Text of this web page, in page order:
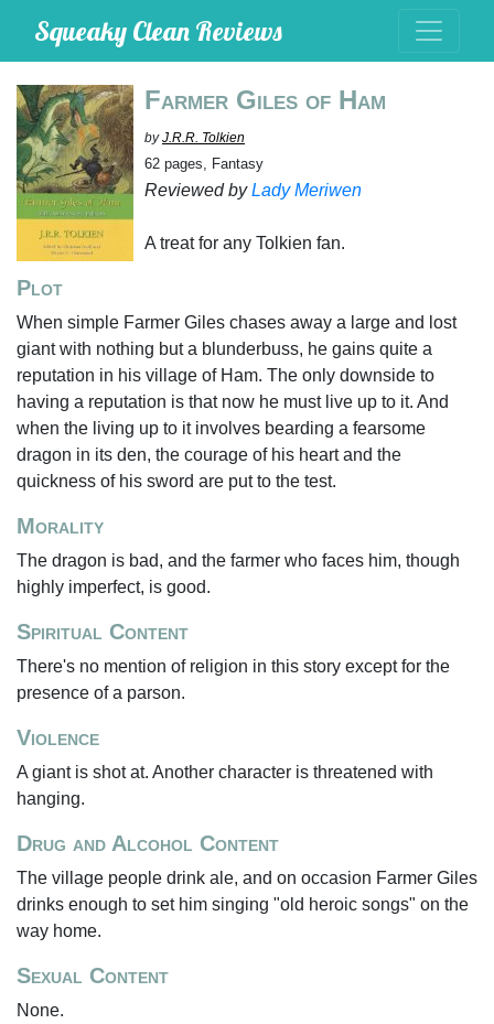
Squeaky Clean Reviews
Farmer Giles of Ham
byJ.R.R. Tolkien
62 pages, Fantasy
Reviewed byLady Meriwen
A treat for any Tolkien fan.
Plot
When simple Farmer Giles chases away a large and lost
giant with nothing but a blunderbuss, he gains quite a
reputation in his village of Ham. The only downside to
having a reputation is that now he must live up to it. And
when the living up to it involves bearding a fearsome
dragon in its den, the courage of his heart and the
quickness of his sword are put to the test.
Morality
The dragon is bad, and the farmer who faces him, though
highly imperfect, is good.
Spiritual Content
There's no mention of religion in this story except for the
presence of a parson.
Violence
A giant is shot at. Another character is threatened with
hanging.
Drug and Alcohol Content
The village people drink ale, and on occasion Farmer Giles
drinks enough to set him singing "old heroic songs" on the
way home.
Sexual Content
None.